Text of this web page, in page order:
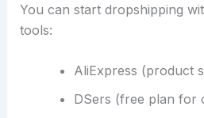
You can start dropshipping
tools:
AliExpress (product
DSers (free plan for